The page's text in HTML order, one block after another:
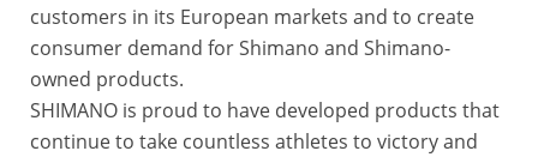
customers in its European markets and to create
consumer demand for Shimano and Shimano-
owned products.
SHIMANO is proud to have developed products that
continue to take countless athletes to victory and